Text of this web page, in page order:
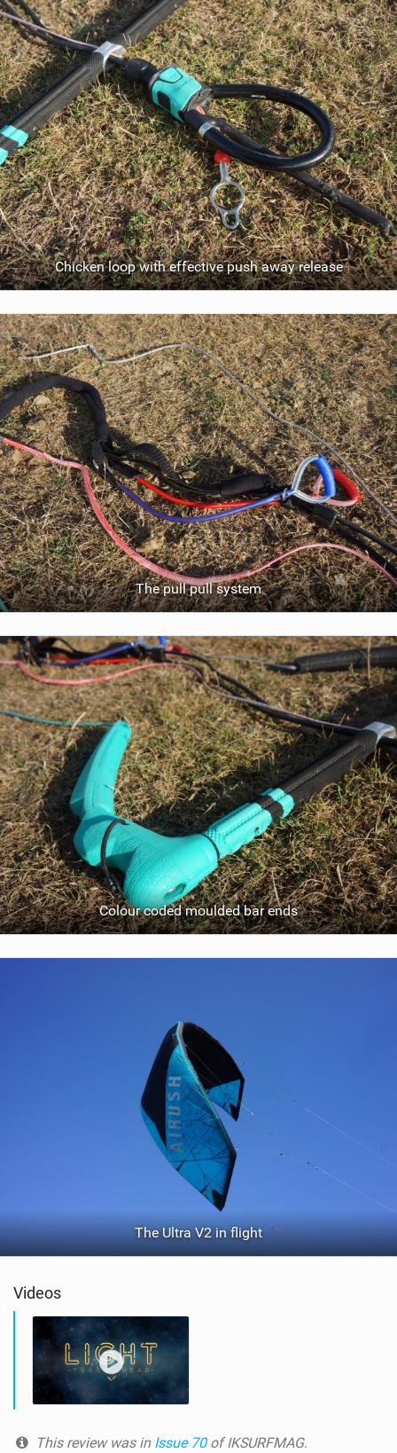
Chicken loop with effective push away release
The pull pull system
Colour coded moulded bar ends
The Ultra V2 in flight
Videos
This review was in Issue 70 of IKSURFMAG.